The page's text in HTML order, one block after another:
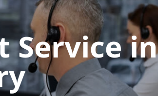
Servicein